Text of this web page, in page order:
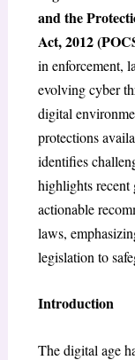
and the
Act, 2012
in enforcement,
evolving cyber
digital
protections
identifies
highlights recent
actionable
laws,
legislation to
Introduction
The digital age